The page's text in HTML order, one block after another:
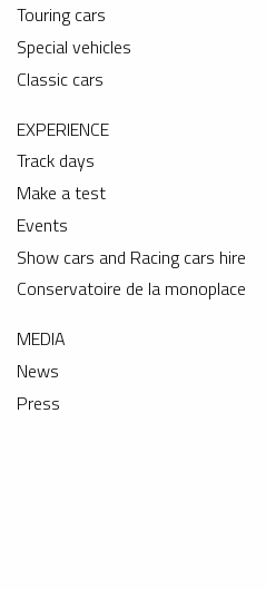
Touring cars
Special vehicles
Classic cars
EXPERIENCE
Track days
Make a test
Events
Show cars and Racing cars hire
Conservatoire de la monoplace
MEDIA
News
Press